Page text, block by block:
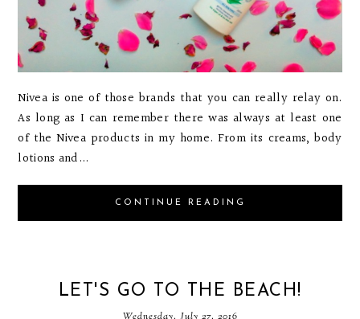
Nivea is one of those brands that you can really relay on.
As long as I can remember there was always at least one
of the Nivea products in my home. From its creams, body
lotions and...
CONTINUE READING
LET'S GO TO THE BEACH!